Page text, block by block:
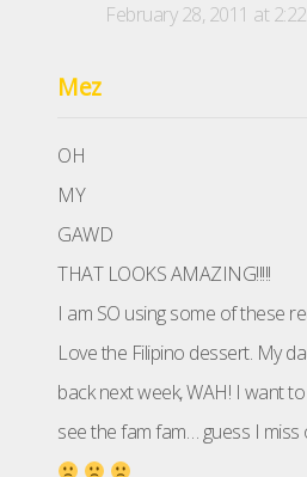
February 28, 2011 at
Mez
OH
MY
GAWD
THAT LOOKS AMAZING!!!!!
I am SO using some of these
Love the Filipino dessert. My
back next week, WAH! I want
see the fam fam… guess I miss